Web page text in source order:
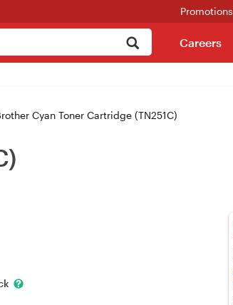
Promotions
Careers
Cyan Toner Cartridge (TN251C)